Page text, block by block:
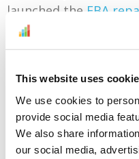
This website uses
We use cookies to
provide social media
We also share
our social media,
launched the FBA
looks as though its
matters one step
returned items only
adjustment or
for this service,
them in as ‘Sellable’